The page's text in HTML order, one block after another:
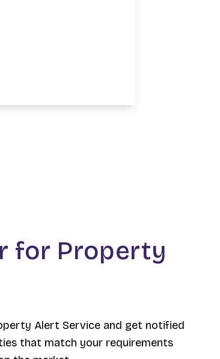
for Property
Alert Service and get notified
that match your requirements